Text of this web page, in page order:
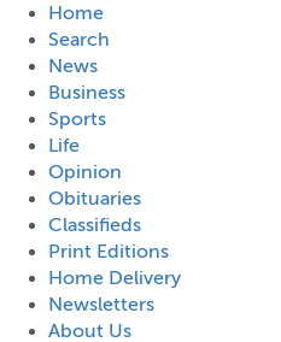
Home
Search
News
Business
Sports
Life
Opinion
Obituaries
Classifieds
Print Editions
Home Delivery
Newsletters
About Us